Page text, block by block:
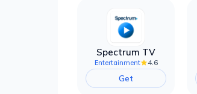
Spectrum TV
Entertainment 4.6
Get